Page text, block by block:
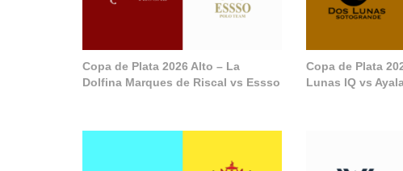
Copa de Plata 2026 Alto – La
Dolfina Marques de Riscal vs Essso
Copa de Plata
Lunas IQ vs